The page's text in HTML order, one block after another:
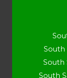
South
South
South